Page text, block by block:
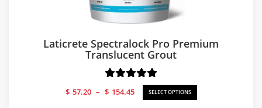
Laticrete Spectralock Pro Premium
Translucent Grout
$ 57.20 – $ 154.45
Price
range:
SELECT OPTIONS